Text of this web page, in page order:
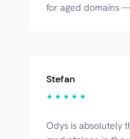
for aged domains
Stefan
★ ★ ★ ★ ★
Odys is absolutely